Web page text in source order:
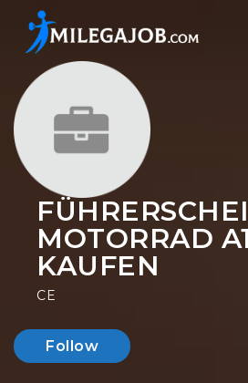
MOTORRAD
KAUFEN
CE
Follow